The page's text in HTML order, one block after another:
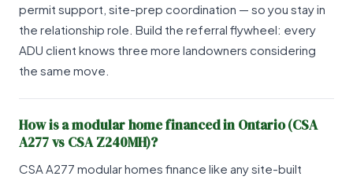
permit support, site-prep coordination — so you stay in
the relationship role. Build the referral flywheel: every
ADU client knows three more landowners considering
the same move.
How is a modular home financed in Ontario (CSA
A277 vs CSA Z240MH)?
CSA A277 modular homes finance like any site-built